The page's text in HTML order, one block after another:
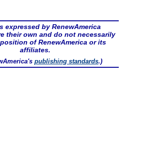
expressed by RenewAmerica
their own and do not necessarily
of RenewAmerica or its
affiliates.
publishing standards.)